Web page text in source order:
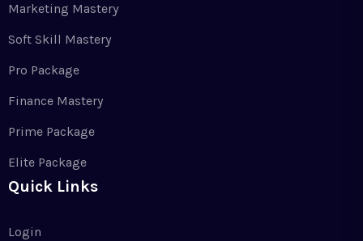
Marketing Mastery
Soft Skill Mastery
Pro Package
Finance Mastery
Prime Package
Elite Package
Quick Links
Login